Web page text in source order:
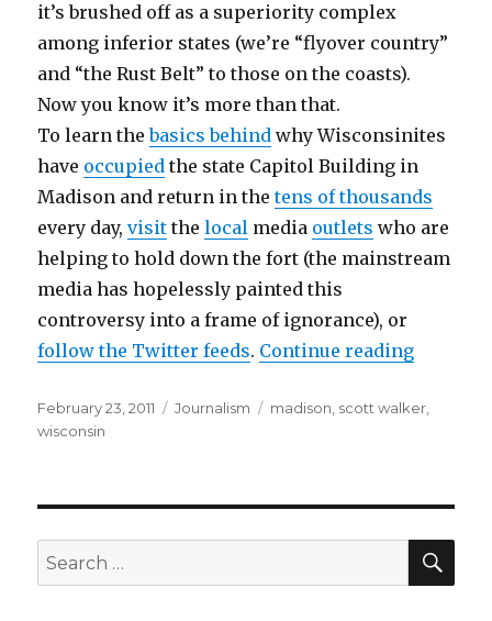
it’s brushed off as a superiority complex
among inferior states (we’re “flyover country”
and “the Rust Belt” to those on the coasts).
Now you know it’s more than that.
To learn thebasics behind why Wisconsinites
have occupied the state Capitol Building in
Madison and return in thetens of thousands
every day,visit thelocal media outlets who are
helping to hold down the fort (the mainstream
media has hopelessly painted this
controversy into a frame of ignorance), or
follow the Twitter feeds. Continue reading
Posted
on
February 23, 2011 Categories
Journalism Tags
madison scott walker
wisconsin
Search
for: